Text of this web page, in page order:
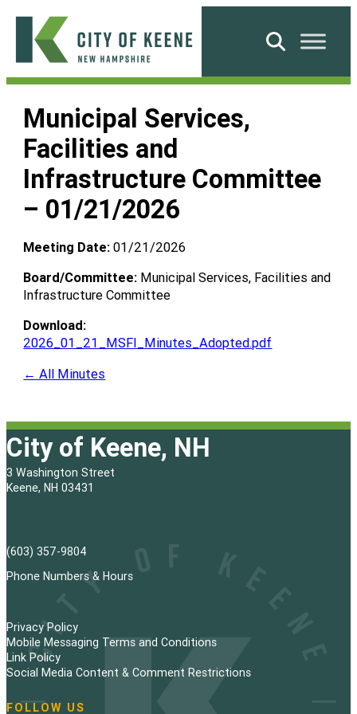
Skip
content
City
Keene
Search
Municipal Services,
Facilities and
Infrastructure Committee
– 01/21/2026
Meeting Date: 01/21/2026
Board/Committee: Municipal Services, Facilities and
Infrastructure Committee
Download:
2026_01_21_MSFI_Minutes_Adopted.pdf
← All Minutes
City of Keene, NH
3 Washington Street
Keene, NH 03431
(603) 357-9804
Phone Numbers & Hours
Privacy Policy
Mobile Messaging Terms and Conditions
Link Policy
Social Media Content & Comment Restrictions
FOLLOW US